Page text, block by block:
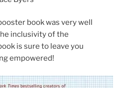
book was very well
inclusivity of the
is sure to leave you
empowered!